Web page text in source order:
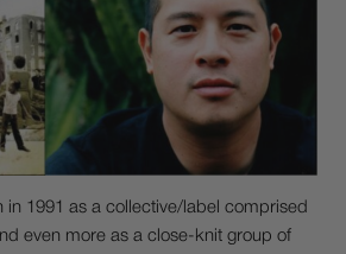
in 1991 as a collective/label comprised
even more as a close-knit group of